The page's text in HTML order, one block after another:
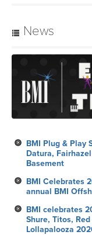
News
BMI Plug & Play
Datura,
Basement
BMI Celebrates
annual BMI
BMI celebrates
Shure, Titos,
Lollapalooza